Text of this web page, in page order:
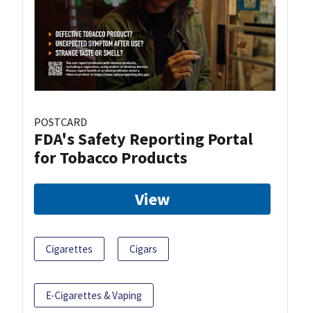
POSTCARD
FDA's Safety Reporting Portal
for Tobacco Products
View
Cigarettes Cigars
E-Cigarettes & Vaping